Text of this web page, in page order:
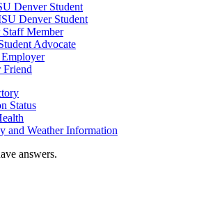
Denver Student
Denver Student
Member
Advocate
Status
and Weather Information
answers.